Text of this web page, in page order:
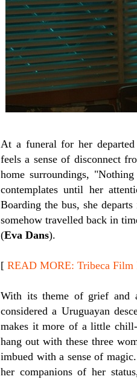
At a funeral for her
feels a sense of disconnect
home surroundings,
contemplates until her
Boarding the bus, she
somehow travelled back in
(Eva Dans).
[ READ MORE: Tribeca Film
With its theme of grief and
considered a Uruguayan
makes it more of a little
hang out with these three
imbued with a sense of
her companions of her